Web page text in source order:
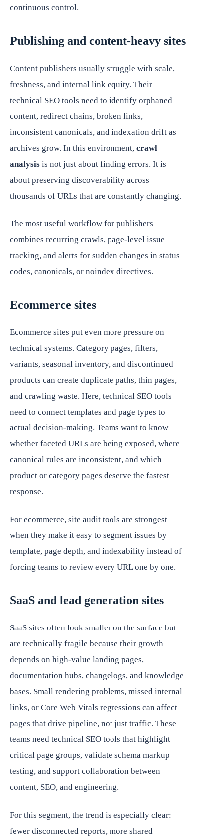
continuous control.
Publishing and content-heavy sites
Content publishers usually struggle with scale,
freshness, and internal link equity. Their
technical SEO tools need to identify orphaned
content, redirect chains, broken links,
inconsistent canonicals, and indexation drift as
archives grow. In this environment, crawl
analysis is not just about finding errors. It is
about preserving discoverability across
thousands of URLs that are constantly changing.
The most useful workflow for publishers
combines recurring crawls, page-level issue
tracking, and alerts for sudden changes in status
codes, canonicals, or noindex directives.
Ecommerce sites
Ecommerce sites put even more pressure on
technical systems. Category pages, filters,
variants, seasonal inventory, and discontinued
products can create duplicate paths, thin pages,
and crawling waste. Here, technical SEO tools
need to connect templates and page types to
actual decision-making. Teams want to know
whether faceted URLs are being exposed, where
canonical rules are inconsistent, and which
product or category pages deserve the fastest
response.
For ecommerce, site audit tools are strongest
when they make it easy to segment issues by
template, page depth, and indexability instead of
forcing teams to review every URL one by one.
SaaS and lead generation sites
SaaS sites often look smaller on the surface but
are technically fragile because their growth
depends on high-value landing pages,
documentation hubs, changelogs, and knowledge
bases. Small rendering problems, missed internal
links, or Core Web Vitals regressions can affect
pages that drive pipeline, not just traffic. These
teams need technical SEO tools that highlight
critical page groups, validate schema markup
testing, and support collaboration between
content, SEO, and engineering.
For this segment, the trend is especially clear:
fewer disconnected reports, more shared